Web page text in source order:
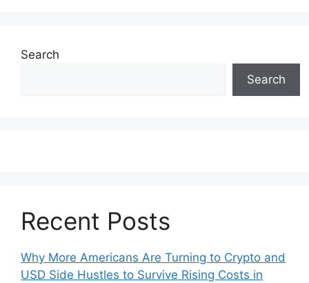
Search
Search
Recent Posts
Why More Americans Are Turning to Crypto and
USD Side Hustles to Survive Rising Costs in